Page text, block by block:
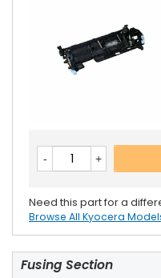
Need this part for a
Browse All Kyocera
Fusing Section